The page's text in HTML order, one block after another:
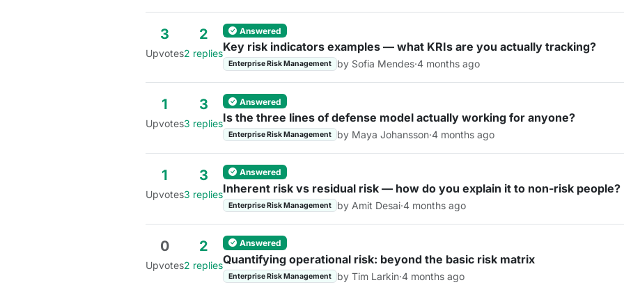
3
Upvotes
2
2 replies
Answered
Key risk indicators examples — what KRIs are you actually tracking?
Enterprise Risk Management by Sofia Mendes·4 months ago
1
Upvotes
3
3 replies
Answered
Is the three lines of defense model actually working for anyone?
Enterprise Risk Management by Maya Johansson·4 months ago
1
Upvotes
3
3 replies
Answered
Inherent risk vs residual risk — how do you explain it to non-risk people?
Enterprise Risk Management by Amit Desai·4 months ago
0
Upvotes
2
2 replies
Answered
Quantifying operational risk: beyond the basic risk matrix
Enterprise Risk Management by Tim Larkin·4 months ago